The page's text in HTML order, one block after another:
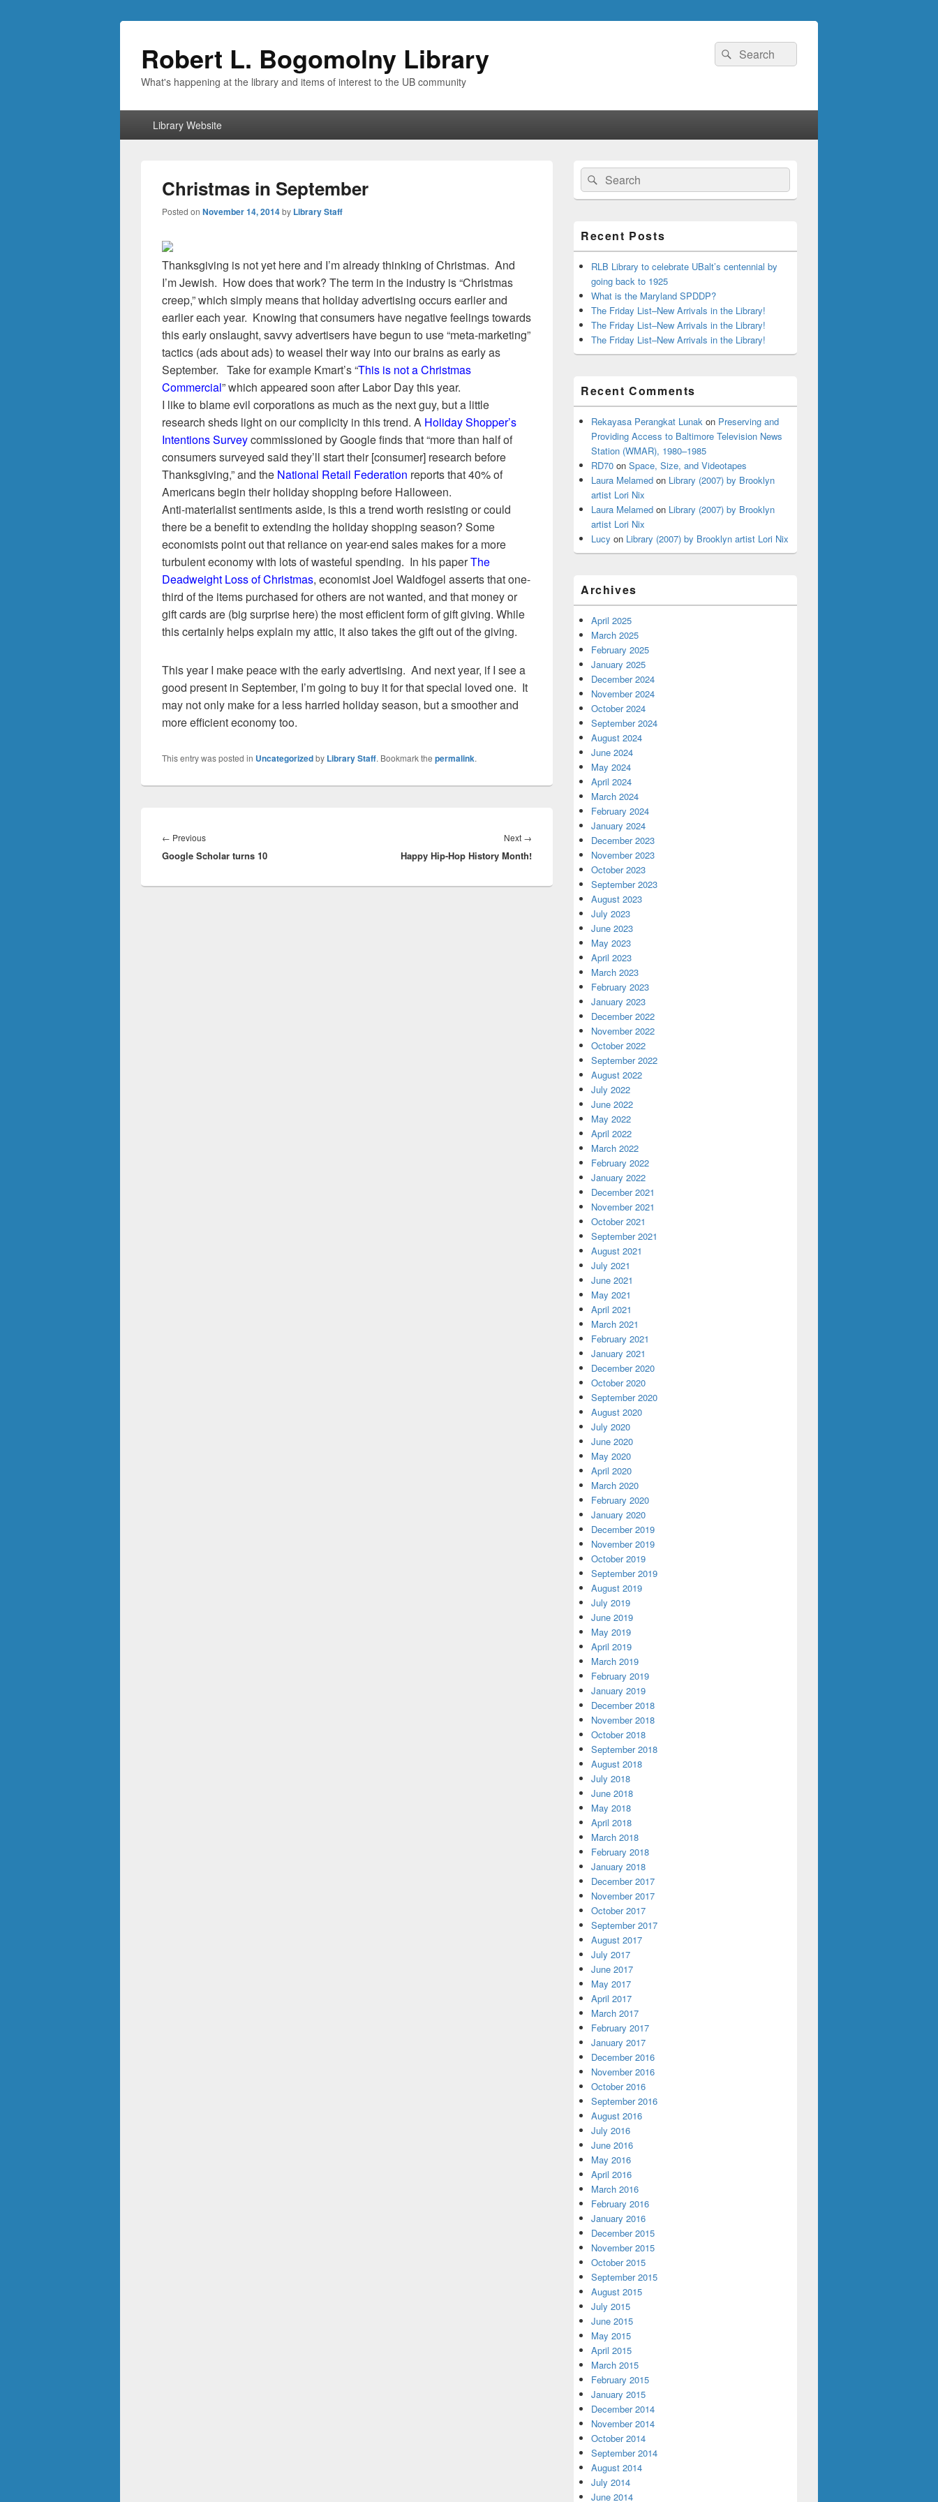
Robert L. Bogomolny Library
What's happening at the library and items of interest to the UB community
Search
for:
Search
Library Website
Christmas in September
Posted on November 14, 2014by Library Staff
Thanksgiving is not yet here and I’m already thinking of Christmas. And
I’m Jewish. How does that work? The term in the industry is “Christmas
creep,” which simply means that holiday advertising occurs earlier and
earlier each year. Knowing that consumers have negative feelings towards
this early onslaught, savvy advertisers have begun to use “meta-marketing”
tactics (ads about ads) to weasel their way into our brains as early as
September. Take for example Kmart’s “This is not a Christmas
Commercial” which appeared soon after Labor Day this year.
I like to blame evil corporations as much as the next guy, but a little
research sheds light on our complicity in this trend. A Holiday Shopper’s
Intentions Surveycommissioned by Google finds that “more than half of
consumers surveyed said they’ll start their [consumer] research before
Thanksgiving,” and the National Retail Federation reports that40% of
Americans begin their holiday shopping before Halloween.
Anti-materialist sentiments aside, is this a trend worth resisting or could
there be a benefit to extending the holiday shopping season? Some
economists point out that reliance on year-end sales makes for a more
turbulent economy with lots of wasteful spending. In his paperThe
Deadweight Loss of Christmas, economist Joel Waldfogel asserts that one-
third of the items purchased for others are not wanted, and that money or
gift cards are (big surprise here) the most efficient form of gift giving. While
this certainly helps explain my attic, it also takes the gift out of the giving.
This year I make peace with the early advertising. And next year, if I see a
good present in September, I’m going to buy it for that special loved one. It
may not only make for a less harried holiday season, but a smoother and
more efficient economy too.
This entry was posted in Uncategorizedby Library Staff. Bookmark the permalink.
navigation
← PreviousPrevious
post:
Google Scholar turns 10
Next →
post:
Happy Hip-Hop History Month!
Primary
Sidebar
Widget
Area
Search
for:
Search
Recent Posts
RLB Library to celebrate UBalt’s centennial by
going back to 1925
What is the Maryland SPDDP?
The Friday List–New Arrivals in the Library!
The Friday List–New Arrivals in the Library!
The Friday List–New Arrivals in the Library!
Recent Comments
Rekayasa Perangkat Lunak on Preserving and
Providing Access to Baltimore Television News
Station (WMAR), 1980–1985
RD70 on Space, Size, and Videotapes
Laura Melamed on Library (2007) by Brooklyn
artist Lori Nix
Laura Melamed on Library (2007) by Brooklyn
artist Lori Nix
Lucy on Library (2007) by Brooklyn artist Lori Nix
Archives
April 2025
March 2025
February 2025
January 2025
December 2024
November 2024
October 2024
September 2024
August 2024
June 2024
May 2024
April 2024
March 2024
February 2024
January 2024
December 2023
November 2023
October 2023
September 2023
August 2023
July 2023
June 2023
May 2023
April 2023
March 2023
February 2023
January 2023
December 2022
November 2022
October 2022
September 2022
August 2022
July 2022
June 2022
May 2022
April 2022
March 2022
February 2022
January 2022
December 2021
November 2021
October 2021
September 2021
August 2021
July 2021
June 2021
May 2021
April 2021
March 2021
February 2021
January 2021
December 2020
October 2020
September 2020
August 2020
July 2020
June 2020
May 2020
April 2020
March 2020
February 2020
January 2020
December 2019
November 2019
October 2019
September 2019
August 2019
July 2019
June 2019
May 2019
April 2019
March 2019
February 2019
January 2019
December 2018
November 2018
October 2018
September 2018
August 2018
July 2018
June 2018
May 2018
April 2018
March 2018
February 2018
January 2018
December 2017
November 2017
October 2017
September 2017
August 2017
July 2017
June 2017
May 2017
April 2017
March 2017
February 2017
January 2017
December 2016
November 2016
October 2016
September 2016
August 2016
July 2016
June 2016
May 2016
April 2016
March 2016
February 2016
January 2016
December 2015
November 2015
October 2015
September 2015
August 2015
July 2015
June 2015
May 2015
April 2015
March 2015
February 2015
January 2015
December 2014
November 2014
October 2014
September 2014
August 2014
July 2014
June 2014